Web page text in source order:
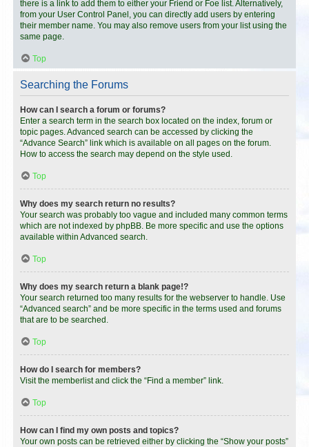
there is a link to add them to either your Friend or Foe list. Alternatively,
from your User Control Panel, you can directly add users by entering
their member name. You may also remove users from your list using the
same page.
Top
Searching the Forums
How can I search a forum or forums?
Enter a search term in the search box located on the index, forum or
topic pages. Advanced search can be accessed by clicking the
“Advance Search” link which is available on all pages on the forum.
How to access the search may depend on the style used.
Top
Why does my search return no results?
Your search was probably too vague and included many common terms
which are not indexed by phpBB. Be more specific and use the options
available within Advanced search.
Top
Why does my search return a blank page!?
Your search returned too many results for the webserver to handle. Use
“Advanced search” and be more specific in the terms used and forums
that are to be searched.
Top
How do I search for members?
Visit the memberlist and click the “Find a member” link.
Top
How can I find my own posts and topics?
Your own posts can be retrieved either by clicking the “Show your posts”